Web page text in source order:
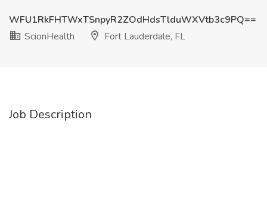
WFU1RkFHTWxTSnpyR2ZOdHdsTlduWXVtb3c9PQ==
ScionHealth
Fort Lauderdale, FL
Job Description